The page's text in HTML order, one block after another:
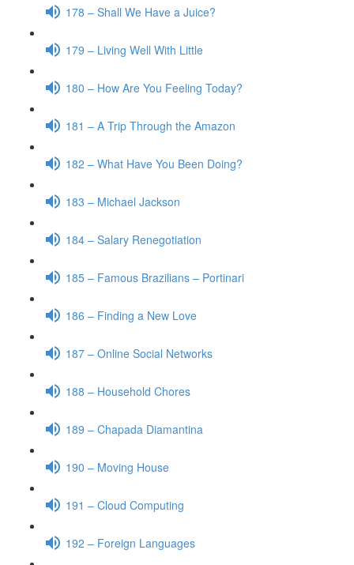
178 – Shall We Have a Juice?
179 – Living Well With Little
180 – How Are You Feeling Today?
181 – A Trip Through the Amazon
182 – What Have You Been Doing?
183 – Michael Jackson
184 – Salary Renegotiation
185 – Famous Brazilians – Portinari
186 – Finding a New Love
187 – Online Social Networks
188 – Household Chores
189 – Chapada Diamantina
190 – Moving House
191 – Cloud Computing
192 – Foreign Languages